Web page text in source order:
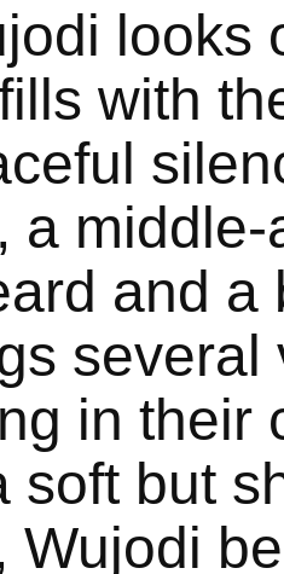
looks
with
a
and a
several
in their
soft but
Wujodi